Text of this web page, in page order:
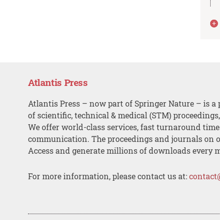
Atlantis Press
Atlantis Press – now part of Springer Nature – is a
of scientific, technical & medical (STM)
We offer world-class services, fast turnaround
communication. The proceedings and journals on
Access and generate millions of downloads every
For more information, please contact us at: